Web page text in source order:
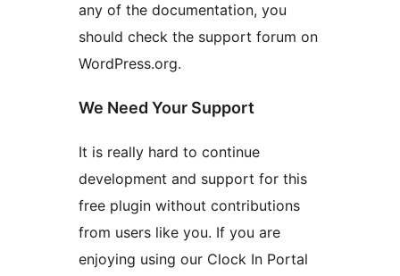
any of the documentation, you
should check the support forum on
WordPress.org.
We Need Your Support
It is really hard to continue
development and support for this
free plugin without contributions
from users like you. If you are
enjoying using our Clock In Portal